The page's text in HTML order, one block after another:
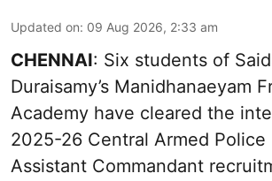
Updated on: 09 Aug 2026, 2:33 am
CHENNAI: Six students of
Duraisamy’s Manidhanaeyam
Academy have cleared the
2025-26 Central Armed Police
Assistant Commandant